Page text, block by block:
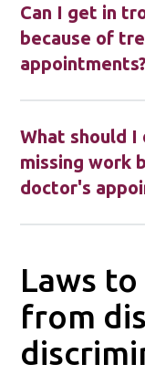
Can I get in
because of
appointments?
What should
missing work
doctor's
Laws
from